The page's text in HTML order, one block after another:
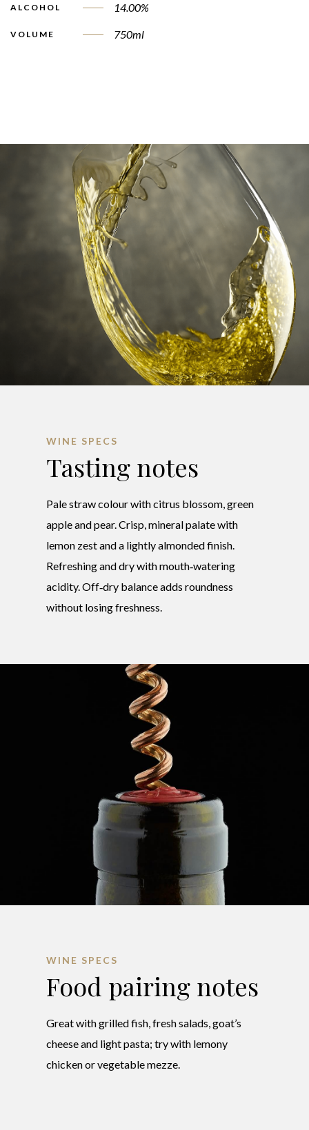
ALCOHOL 14.00%
VOLUME 750ml
WINE SPECS
Tasting notes
Pale straw colour with citrus blossom, green
apple and pear. Crisp, mineral palate with
lemon zest and a lightly almonded finish.
Refreshing and dry with mouth‑watering
acidity. Off‑dry balance adds roundness
without losing freshness.
WINE SPECS
Food pairing notes
Great with grilled fish, fresh salads, goat’s
cheese and light pasta; try with lemony
chicken or vegetable mezze.